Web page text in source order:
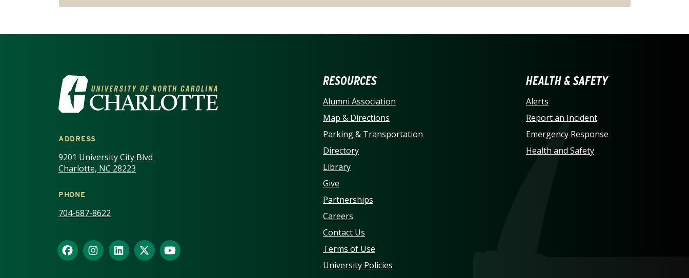
VISIT THE UNIVERSITY OF NORTH CAROLINA AT CHARLOTTE
ADDRESS
9201 University City Blvd
Charlotte, NC 28223
PHONE
704-687-8622
RESOURCES
Alumni Association
Map & Directions
Parking & Transportation
Directory
Library
Give
Partnerships
Careers
Contact Us
Terms of Use
University Policies
HEALTH & SAFETY
Alerts
Report an Incident
Emergency Response
Health and Safety